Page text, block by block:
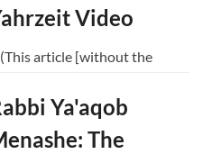
Video
article [without the
Ya'aqob
The